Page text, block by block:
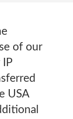
of our
IP
USA